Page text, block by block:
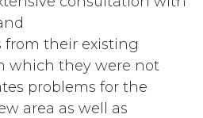
from their existing
which they were not
problems for the
area as well as